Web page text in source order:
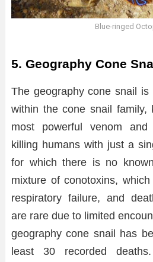
Blue-ringed
5. Geography Cone
The geography cone snail
within the cone snail family,
most powerful venom
killing humans with just a
for which there is no
mixture of conotoxins,
respiratory failure, and
are rare due to limited
geography cone snail has
least 30 recorded